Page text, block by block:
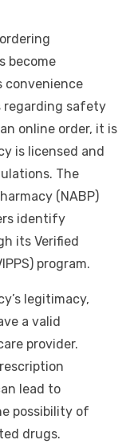
become
convenience
regarding safety
online order, it is
is licensed and
The
(NABP)
identify
its Verified
program.
legitimacy,
a valid
provider.
lead to
possibility of
drugs.